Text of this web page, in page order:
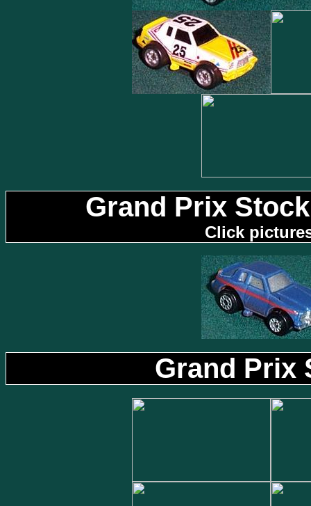
Grand Prix
Click
Grand Prix